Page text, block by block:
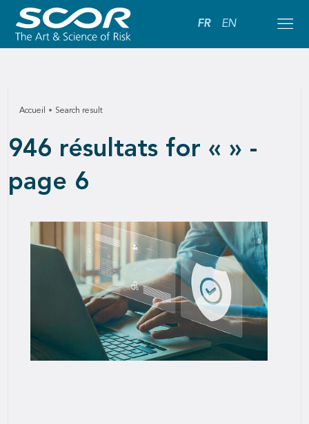
FR EN
Accueil Search result
946 résultats for « » -
page 6